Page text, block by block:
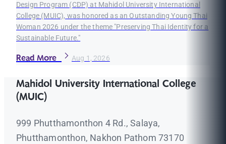
Design Program (CDP) at Mahidol University International
College (MUIC), was honored as an Outstanding Young Thai
Woman 2026 under the theme "Preserving Thai Identity for a
Sustainable Future."
Read More Aug 1, 2026
Mahidol University International College
(MUIC)
999 Phutthamonthon 4 Rd., Salaya,
Phutthamonthon, Nakhon Pathom 73170